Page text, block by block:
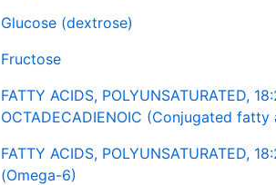
Glucose (dextrose)
Fructose
FATTY ACIDS, POLYUNSATURATED,
OCTADECADIENOIC (Conjugated fatty
FATTY ACIDS, POLYUNSATURATED,
(Omega-6)